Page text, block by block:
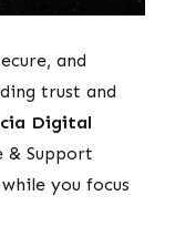
and
trust and
Digital
& Support
you focus